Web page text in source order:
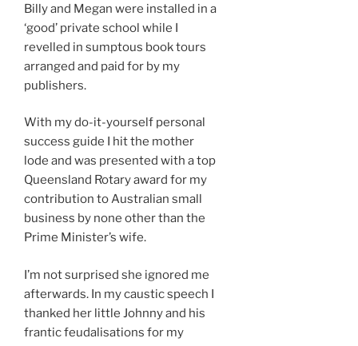
Billy and Megan were installed in a
‘good’ private school while I
revelled in sumptous book tours
arranged and paid for by my
publishers.
With my do-it-yourself personal
success guide I hit the mother
lode and was presented with a top
Queensland Rotary award for my
contribution to Australian small
business by none other than the
Prime Minister’s wife.
I’m not surprised she ignored me
afterwards. In my caustic speech I
thanked her little Johnny and his
frantic feudalisations for my